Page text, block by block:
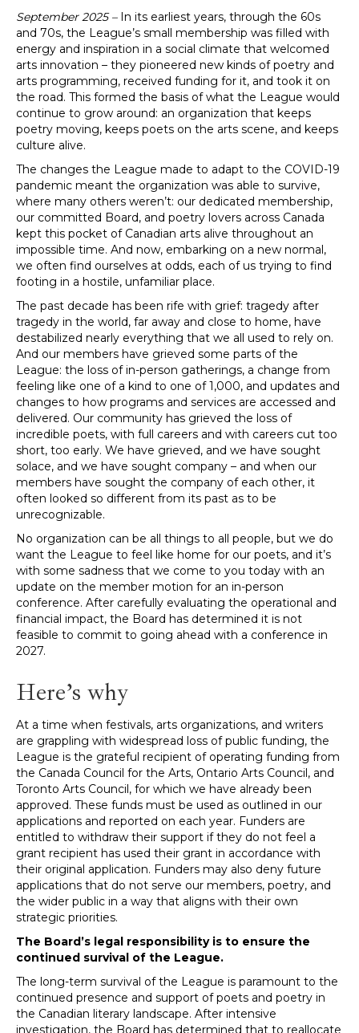
September 2025 –In its earliest years, through the 60s
and 70s, the League’s small membership was filled with
energy and inspiration in a social climate that welcomed
arts innovation – they pioneered new kinds of poetry and
arts programming, received funding for it, and took it on
the road. This formed the basis of what the League would
continue to grow around: an organization that keeps
poetry moving, keeps poets on the arts scene, and keeps
culture alive.
The changes the League made to adapt to the COVID-19
pandemic meant the organization was able to survive,
where many others weren’t: our dedicated membership,
our committed Board, and poetry lovers across Canada
kept this pocket of Canadian arts alive throughout an
impossible time. And now, embarking on a new normal,
we often find ourselves at odds, each of us trying to find
footing in a hostile, unfamiliar place.
The past decade has been rife with grief: tragedy after
tragedy in the world, far away and close to home, have
destabilized nearly everything that we all used to rely on.
And our members have grieved some parts of the
League: the loss of in-person gatherings, a change from
feeling like one of a kind to one of 1,000, and updates and
changes to how programs and services are accessed and
delivered. Our community has grieved the loss of
incredible poets, with full careers and with careers cut too
short, too early. We have grieved, and we have sought
solace, and we have sought company – and when our
members have sought the company of each other, it
often looked so different from its past as to be
unrecognizable.
No organization can be all things to all people, but we do
want the League to feel like home for our poets, and it’s
with some sadness that we come to you today with an
update on the member motion for an in-person
conference. After carefully evaluating the operational and
financial impact, the Board has determined it is not
feasible to commit to going ahead with a conference in
2027.
Here’s why
At a time when festivals, arts organizations, and writers
are grappling with widespread loss of public funding, the
League is the grateful recipient of operating funding from
the Canada Council for the Arts, Ontario Arts Council, and
Toronto Arts Council, for which we have already been
approved. These funds must be used as outlined in our
applications and reported on each year. Funders are
entitled to withdraw their support if they do not feel a
grant recipient has used their grant in accordance with
their original application. Funders may also deny future
applications that do not serve our members, poetry, and
the wider public in a way that aligns with their own
strategic priorities.
The Board’s legal responsibility is to ensure the
continued survival of the League.
The long-term survival of the League is paramount to the
continued presence and support of poets and poetry in
the Canadian literary landscape. After intensive
investigation, the Board has determined that to reallocate